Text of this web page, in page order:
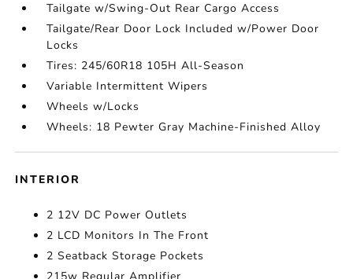
Tailgate w/Swing-Out Rear Cargo Access
Tailgate/Rear Door Lock Included w/Power Door
Locks
Tires: 245/60R18 105H All-Season
Variable Intermittent Wipers
Wheels w/Locks
Wheels: 18 Pewter Gray Machine-Finished Alloy
INTERIOR
2 12V DC Power Outlets
2 LCD Monitors In The Front
2 Seatback Storage Pockets